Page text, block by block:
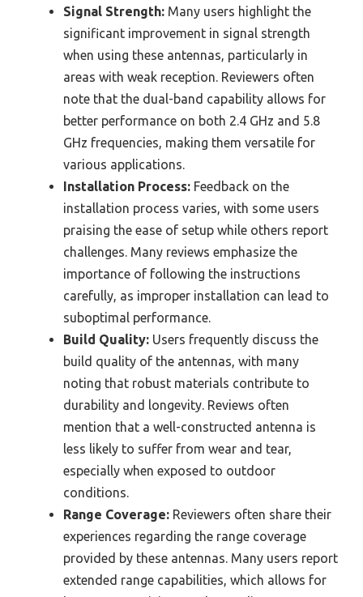
Signal Strength: Many users highlight the
significant improvement in signal strength
when using these antennas, particularly in
areas with weak reception. Reviewers often
note that the dual-band capability allows for
better performance on both 2.4 GHz and 5.8
GHz frequencies, making them versatile for
various applications.
Installation Process: Feedback on the
installation process varies, with some users
praising the ease of setup while others report
challenges. Many reviews emphasize the
importance of following the instructions
carefully, as improper installation can lead to
suboptimal performance.
Build Quality: Users frequently discuss the
build quality of the antennas, with many
noting that robust materials contribute to
durability and longevity. Reviews often
mention that a well-constructed antenna is
less likely to suffer from wear and tear,
especially when exposed to outdoor
conditions.
Range Coverage: Reviewers often share their
experiences regarding the range coverage
provided by these antennas. Many users report
extended range capabilities, which allows for